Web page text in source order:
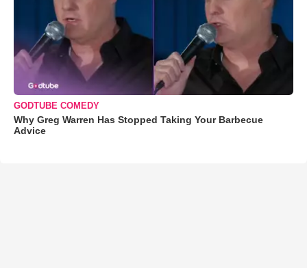
GODTUBE COMEDY
Why Greg Warren Has Stopped Taking Your Barbecue
Advice